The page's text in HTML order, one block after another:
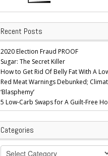
Recent Posts
2020 Election Fraud PROOF
Sugar: The Secret Killer
How to Get Rid Of Belly Fat With A
Red Meat Warnings Debunked;
‘Blasphemy’
5 Low-Carb Swaps for A Guilt-Free
Categories
Categories